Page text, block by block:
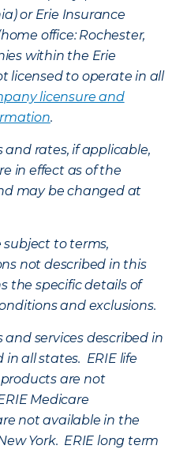
or Erie Insurance
office: Rochester,
within the Erie
licensed to operate in all
licensure and
.
and rates, if applicable,
in effect as of the
may be changed at
to terms,
not described in this
the specific details of
and exclusions.
services described in
all states. ERIE life
are not
Medicare
not available in the
York. ERIE long term